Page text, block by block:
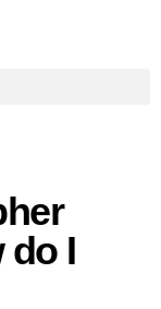
do I